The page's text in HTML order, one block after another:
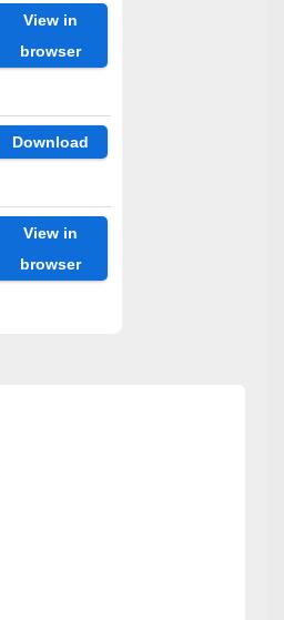
View in
browser
Download
View in
browser